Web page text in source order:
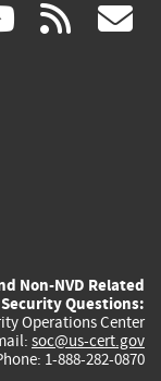
(link rss
Non-NVD Related
Questions:
Operations Center
soc@us-cert.gov
1-888-282-0870